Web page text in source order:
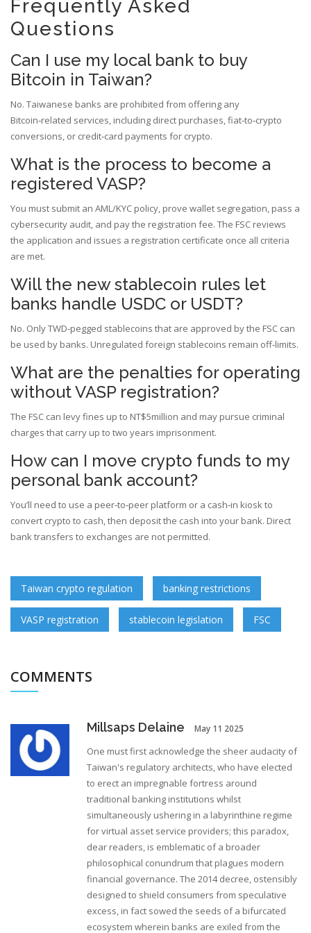
Frequently Asked
Questions
Can I use my local bank to buy
Bitcoin in Taiwan?
No. Taiwanese banks are prohibited from offering any
Bitcoin‑related services, including direct purchases, fiat‑to‑crypto
conversions, or credit‑card payments for crypto.
What is the process to become a
registered VASP?
You must submit an AML/KYC policy, prove wallet segregation, pass a
cybersecurity audit, and pay the registration fee. The FSC reviews
the application and issues a registration certificate once all criteria
are met.
Will the new stablecoin rules let
banks handle USDC or USDT?
No. Only TWD‑pegged stablecoins that are approved by the FSC can
be used by banks. Unregulated foreign stablecoins remain off‑limits.
What are the penalties for operating
without VASP registration?
The FSC can levy fines up to NT$5million and may pursue criminal
charges that carry up to two years imprisonment.
How can I move crypto funds to my
personal bank account?
You’ll need to use a peer‑to‑peer platform or a cash‑in kiosk to
convert crypto to cash, then deposit the cash into your bank. Direct
bank transfers to exchanges are not permitted.
Taiwan crypto regulation banking restrictions
VASP registration stablecoin legislation FSC
COMMENTS
Millsaps Delaine May 11 2025
One must first acknowledge the sheer audacity of
Taiwan's regulatory architects, who have elected
to erect an impregnable fortress around
traditional banking institutions whilst
simultaneously ushering in a labyrinthine regime
for virtual asset service providers; this paradox,
dear readers, is emblematic of a broader
philosophical conundrum that plagues modern
financial governance. The 2014 decree, ostensibly
designed to shield consumers from speculative
excess, in fact sowed the seeds of a bifurcated
ecosystem wherein banks are exiled from the